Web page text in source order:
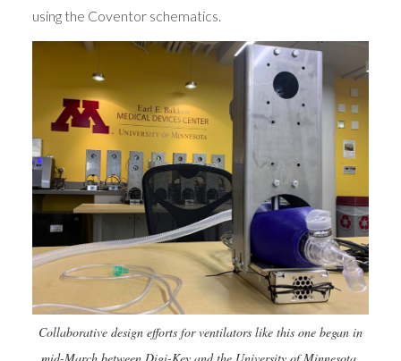
using the Coventor schematics.
Collaborative design efforts for ventilators like this one began in